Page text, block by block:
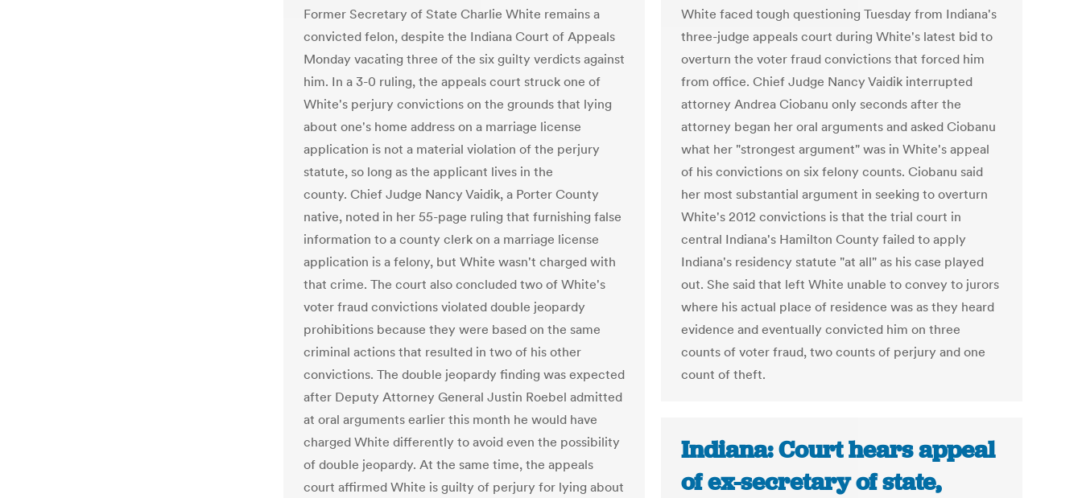
Former Secretary of State Charlie White remains a
convicted felon, despite the Indiana Court of Appeals
Monday vacating three of the six guilty verdicts against
him. In a 3-0 ruling, the appeals court struck one of
White's perjury convictions on the grounds that lying
about one's home address on a marriage license
application is not a material violation of the perjury
statute, so long as the applicant lives in the
county. Chief Judge Nancy Vaidik, a Porter County
native, noted in her 55-page ruling that furnishing false
information to a county clerk on a marriage license
application is a felony, but White wasn't charged with
that crime. The court also concluded two of White's
voter fraud convictions violated double jeopardy
prohibitions because they were based on the same
criminal actions that resulted in two of his other
convictions. The double jeopardy finding was expected
after Deputy Attorney General Justin Roebel admitted
at oral arguments earlier this month he would have
charged White differently to avoid even the possibility
of double jeopardy. At the same time, the appeals
court affirmed White is guilty of perjury for lying about
White faced tough questioning Tuesday from Indiana's
three-judge appeals court during White's latest bid to
overturn the voter fraud convictions that forced him
from office. Chief Judge Nancy Vaidik interrupted
attorney Andrea Ciobanu only seconds after the
attorney began her oral arguments and asked Ciobanu
what her "strongest argument" was in White's appeal
of his convictions on six felony counts. Ciobanu said
her most substantial argument in seeking to overturn
White's 2012 convictions is that the trial court in
central Indiana's Hamilton County failed to apply
Indiana's residency statute "at all" as his case played
out. She said that left White unable to convey to jurors
where his actual place of residence was as they heard
evidence and eventually convicted him on three
counts of voter fraud, two counts of perjury and one
count of theft.
Indiana: Court hears appeal
of ex-secretary of state,